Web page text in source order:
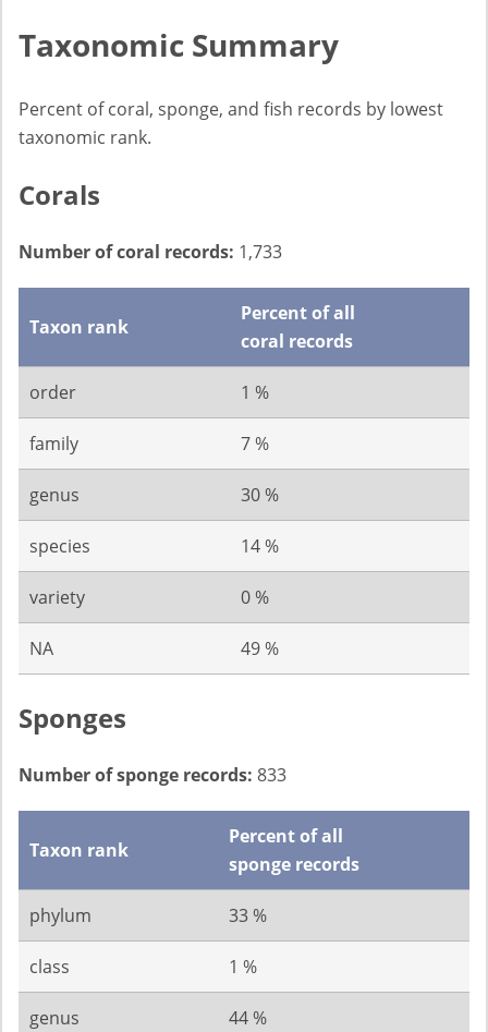
Taxonomic Summary
Percent of coral, sponge, and fish records by lowest
taxonomic rank.
Corals
Number of coral records: 1,733
Taxon rank
Percent of all
coral records
order 1 %
family 7 %
genus 30 %
species 14 %
variety 0 %
NA 49 %
Sponges
Number of sponge records: 833
Taxon rank
Percent of all
sponge records
phylum 33 %
class 1 %
genus 44 %